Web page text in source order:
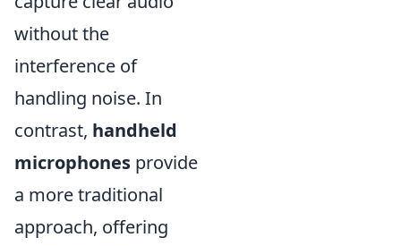
without the
interference of
handling noise. In
contrast, handheld
microphones provide
a more traditional
approach, offering